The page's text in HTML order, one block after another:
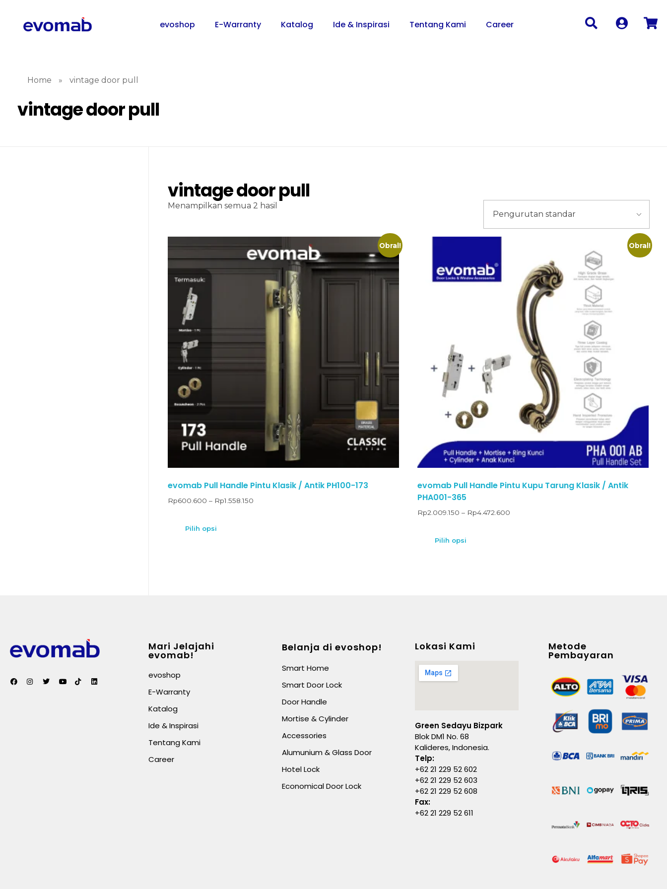
evoshop E-Warranty Katalog Ide & Inspirasi Tentang Kami Career
Home » vintage door pull
vintage door pull
vintage door pull
Menampilkan semua 2 hasil
Obral!
evomab Pull Handle Pintu Klasik / Antik PH100-173
Rp600.600 – Rp1.558.150
Pilih opsi
Obral!
evomab Pull Handle Pintu Kupu Tarung Klasik / Antik
PHA001-365
Rp2.009.150 – Rp4.472.600
Pilih opsi
Mari Jelajahi
evomab!
evoshop
E-Warranty
Katalog
Ide & Inspirasi
Tentang Kami
Career
Belanja di evoshop!
Smart Home
Smart Door Lock
Door Handle
Mortise & Cylinder
Accessories
Alumunium & Glass Door
Hotel Lock
Economical Door Lock
Lokasi Kami
Green Sedayu Bizpark
Blok DM1 No. 68
Kalideres, Indonesia.
Telp:
+62 21 229 52 602
+62 21 229 52 603
+62 21 229 52 608
Fax:
+62 21 229 52 611
Metode
Pembayaran